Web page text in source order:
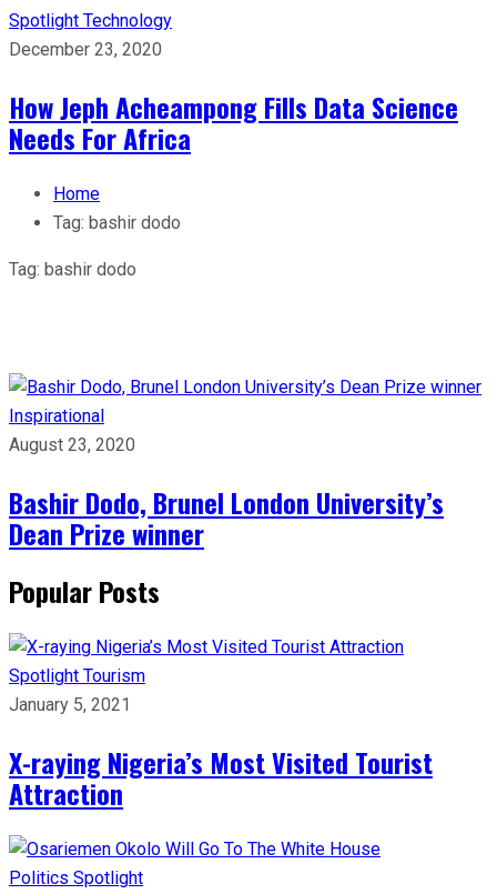
Spotlight Technology
December 23, 2020
How Jeph Acheampong Fills Data Science
Needs For Africa
Home
Tag: bashir dodo
Tag: bashir dodo
Inspirational
August 23, 2020
Bashir Dodo, Brunel London University’s
Dean Prize winner
Popular Posts
Spotlight Tourism
January 5, 2021
X-raying Nigeria’s Most Visited Tourist
Attraction
Politics Spotlight